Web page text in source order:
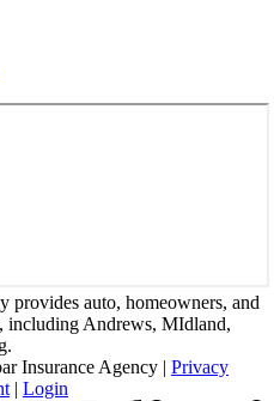
provides auto, homeowners, and
including Andrews, MIdland,
Insurance Agency | Privacy
| Login